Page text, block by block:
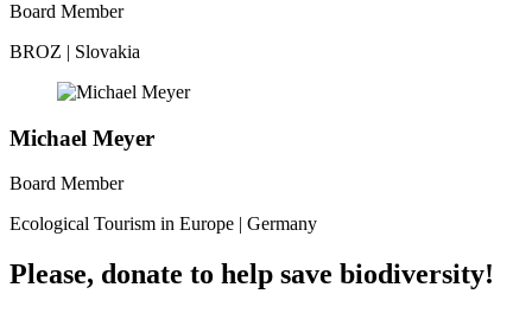
Board Member
BROZ | Slovakia
Michael Meyer
Board Member
Ecological Tourism in Europe | Germany
Please, donate to help save biodiversity!